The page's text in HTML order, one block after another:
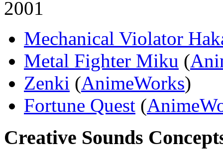
2001
Mechanical Violator
Metal Fighter Miku (
Zenki (AnimeWorks)
Fortune Quest (
Creative Sounds